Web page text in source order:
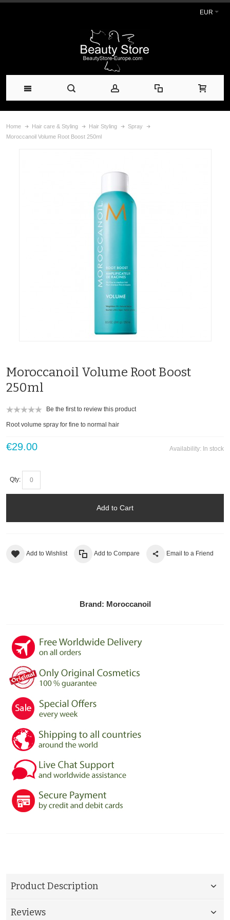
EUR
Home Hair care & Styling Hair Styling
Spray
Moroccanoil Volume Root Boost 250ml
Moroccanoil Volume Root Boost
250ml
Be the first to review this product
Root volume spray for fine to normal hair
Availability: In stock
€29.00
Qty:
Add to Cart
Add to Wishlist Add to Compare Email to a Friend
Brand: Moroccanoil
Product Description
Reviews